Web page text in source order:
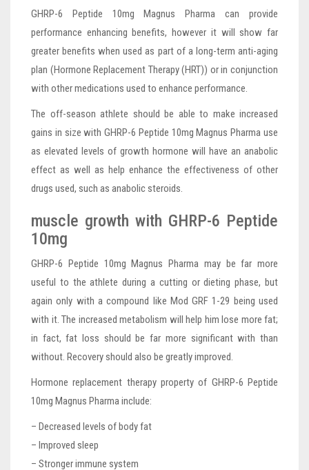
GHRP-6 Peptide 10mg Magnus Pharma can provide
performance enhancing benefits, however it will show far
greater benefits when used as part of a long-term anti-aging
plan (Hormone Replacement Therapy (HRT)) or in conjunction
with other medications used to enhance performance.
The off-season athlete should be able to make increased
gains in size with GHRP-6 Peptide 10mg Magnus Pharma use
as elevated levels of growth hormone will have an anabolic
effect as well as help enhance the effectiveness of other
drugs used, such as anabolic steroids.
muscle growth with GHRP-6 Peptide
10mg
GHRP-6 Peptide 10mg Magnus Pharma may be far more
useful to the athlete during a cutting or dieting phase, but
again only with a compound like Mod GRF 1-29 being used
with it. The increased metabolism will help him lose more fat;
in fact, fat loss should be far more significant with than
without. Recovery should also be greatly improved.
Hormone replacement therapy property of GHRP-6 Peptide
10mg Magnus Pharma include:
– Decreased levels of body fat
– Improved sleep
– Stronger immune system